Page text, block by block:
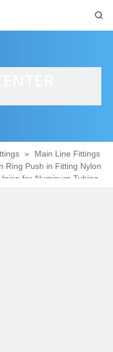
»
Main Line Fittings
Ring Push in Fitting Nylon
for Aluminum Tubing